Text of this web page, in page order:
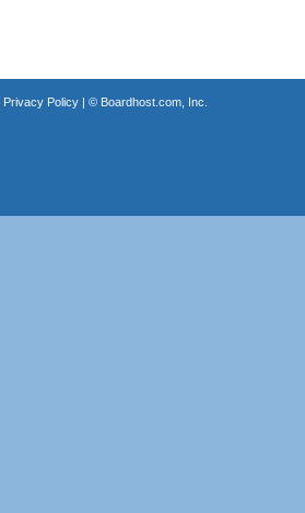
Privacy Policy| © Boardhost.com, Inc.